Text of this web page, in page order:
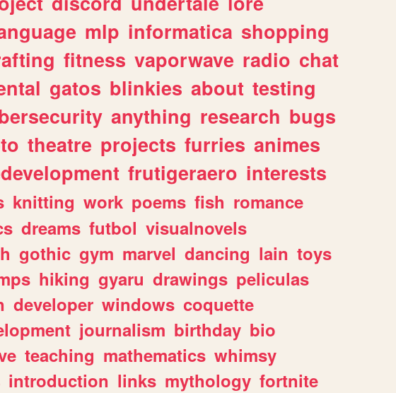
mlp informatica shopping
fitness vaporwave radio chat
gatos blinkies about testing
anything research bugs
theatre projects furries animes
frutigeraero interests
knitting work poems fish romance
dreams futbol visualnovels
gothic gym marvel dancing lain toys
hiking gyaru drawings peliculas
developer windows coquette
journalism birthday bio
teaching mathematics whimsy
introduction links mythology fortnite